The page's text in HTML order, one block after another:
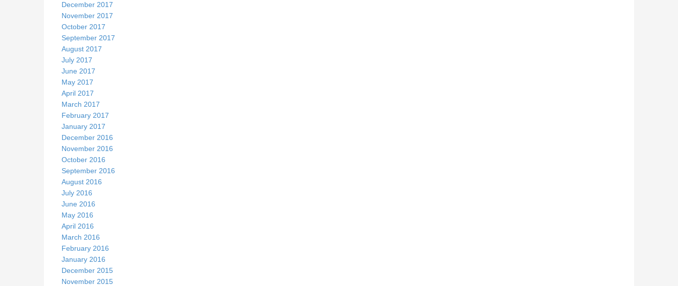
December 2017
November 2017
October 2017
September 2017
August 2017
July 2017
June 2017
May 2017
April 2017
March 2017
February 2017
January 2017
December 2016
November 2016
October 2016
September 2016
August 2016
July 2016
June 2016
May 2016
April 2016
March 2016
February 2016
January 2016
December 2015
November 2015